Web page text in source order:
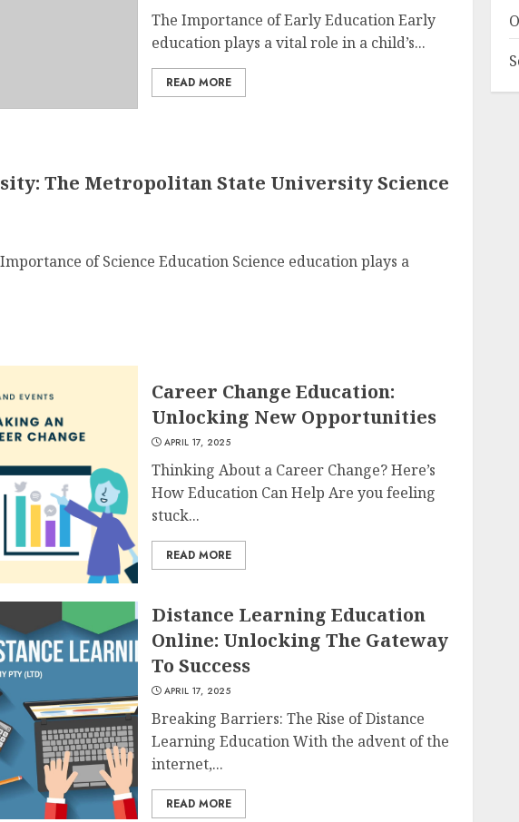
The Importance of Early Education Early
education plays a vital role in a child’s...
READ MORE
The Metropolitan State University Science
of Science Education Science education plays a
Career Change Education:
Unlocking New Opportunities
APRIL 17, 2025
Thinking About a Career Change? Here’s
How Education Can Help Are you feeling
stuck...
READ MORE
Distance Learning Education
Online: Unlocking The Gateway
To Success
APRIL 17, 2025
Breaking Barriers: The Rise of Distance
Learning Education With the advent of the
internet,...
READ MORE